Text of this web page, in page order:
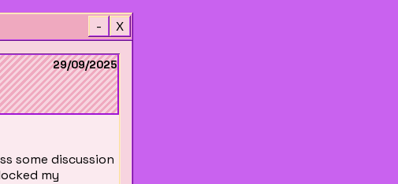
- X
29/09/2025
some discussion
my